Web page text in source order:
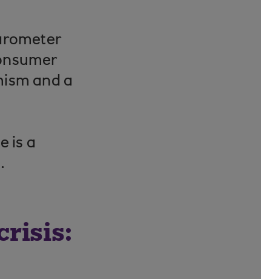
and a
is a